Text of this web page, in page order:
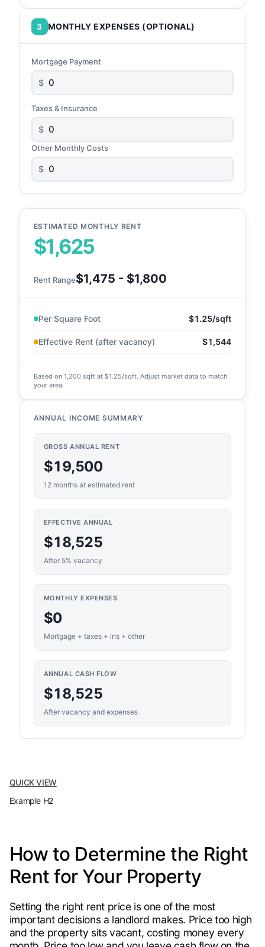
3 MONTHLY EXPENSES (OPTIONAL)
Mortgage Payment
$
Taxes & Insurance
$
Other Monthly Costs
$
ESTIMATED MONTHLY RENT
$1,625
Rent Range$1,475 - $1,800
Per Square Foot $1.25/sqft
Effective Rent (after vacancy) $1,544
Based on 1,200 sqft at $1.25/sqft. Adjust market data to match
your area.
ANNUAL INCOME SUMMARY
GROSS ANNUAL RENT
$19,500
12 months at estimated rent
EFFECTIVE ANNUAL
$18,525
After 5% vacancy
MONTHLY EXPENSES
$0
Mortgage + taxes + ins + other
ANNUAL CASH FLOW
$18,525
After vacancy and expenses
QUICK VIEW
Example H2
How to Determine the Right
Rent for Your Property
Setting the right rent price is one of the most
important decisions a landlord makes. Price too high
and the property sits vacant, costing money every